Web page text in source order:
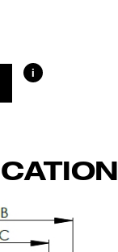
i